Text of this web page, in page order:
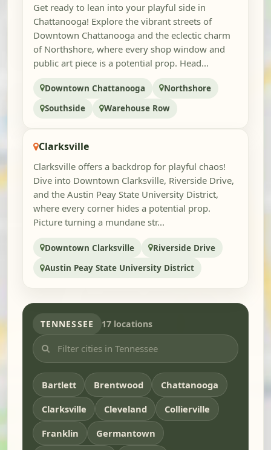
Get ready to lean into your playful side in
Chattanooga! Explore the vibrant streets of
Downtown Chattanooga and the eclectic charm
of Northshore, where every shop window and
public art piece is a potential prop. Head...
Downtown Chattanooga
Northshore
Southside
Warehouse Row
Clarksville
Clarksville offers a backdrop for playful chaos!
Dive into Downtown Clarksville, Riverside Drive,
and the Austin Peay State University District,
where every corner hides a potential prop.
Picture turning a mundane str...
Downtown Clarksville
Riverside Drive
Austin Peay State University District
TENNESSEE 17 locations
Bartlett Brentwood
Chattanooga
Clarksville
Cleveland
Collierville
Franklin
Germantown